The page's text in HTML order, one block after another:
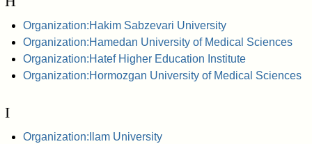
Organization:Hakim Sabzevari University
Organization:Hamedan University of Medical Sciences
Organization:Hatef Higher Education Institute
Organization:Hormozgan University of Medical Sciences
I
Organization:Ilam University